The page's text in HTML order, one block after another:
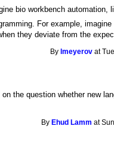
bio workbench automation,
For example,
they deviate from the
By lmeyerov at
the question whether new
By Ehud Lamm at